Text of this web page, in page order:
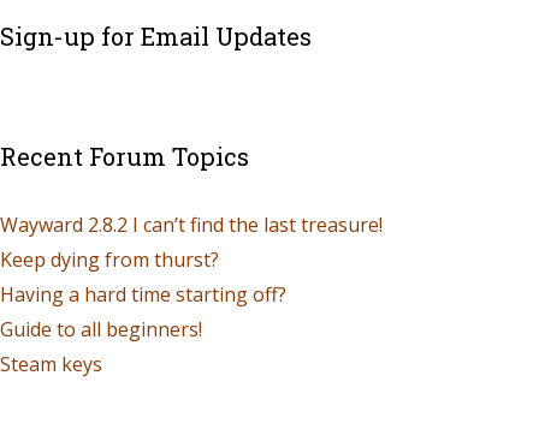
Sign-up for Email Updates
Recent Forum Topics
Wayward 2.8.2 I can’t find the last treasure!
Keep dying from thurst?
Having a hard time starting off?
Guide to all beginners!
Steam keys